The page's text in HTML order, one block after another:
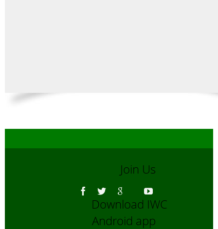
Join Us
Download IWC
Android app